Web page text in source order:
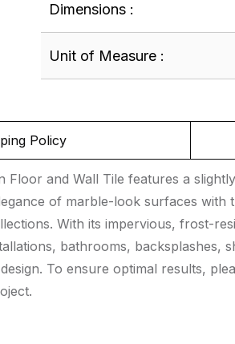
Dimensions :
Unit of Measure :
Policy
and Wall Tile features a
of marble-look surfaces
With its impervious, frost-
bathrooms, backsplashes,
To ensure optimal results,